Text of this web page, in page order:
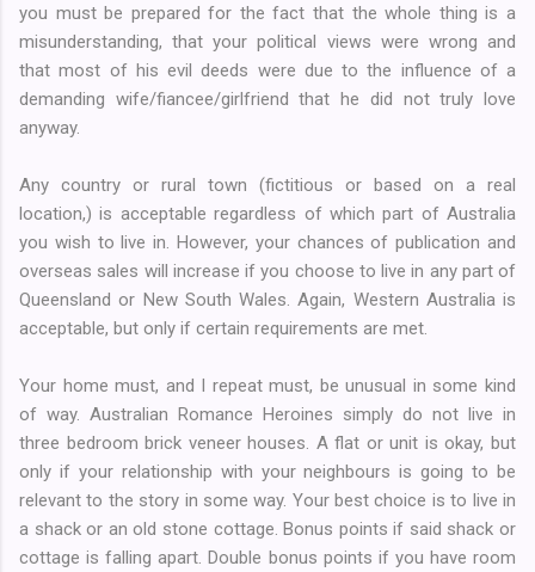
you must be prepared for the fact that the whole thing is a
misunderstanding, that your political views were wrong and
that most of his evil deeds were due to the influence of a
demanding wife/fiancee/girlfriend that he did not truly love
anyway.
Any country or rural town (fictitious or based on a real
location,) is acceptable regardless of which part of Australia
you wish to live in. However, your chances of publication and
overseas sales will increase if you choose to live in any part of
Queensland or New South Wales. Again, Western Australia is
acceptable, but only if certain requirements are met.
Your home must, and I repeat must, be unusual in some kind
of way. Australian Romance Heroines simply do not live in
three bedroom brick veneer houses. A flat or unit is okay, but
only if your relationship with your neighbours is going to be
relevant to the story in some way. Your best choice is to live in
a shack or an old stone cottage. Bonus points if said shack or
cottage is falling apart. Double bonus points if you have room